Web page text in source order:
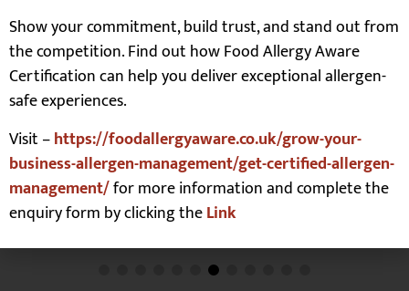
Our Customers
Show your commitment, build trust, and stand out from
the competition. Find out how Food Allergy Aware
Certification can help you deliver exceptional allergen-
safe experiences.
Visit –https://foodallergyaware.co.uk/grow-your-
business-allergen-management/get-certified-allergen-
management/for more information and complete the
enquiry form by clicking theLink